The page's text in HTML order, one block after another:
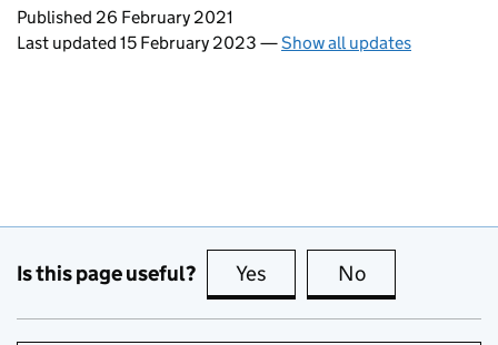
Updates to this page
Published 26 February 2021
Last updated 15 February 2023 —Show all updates
Is this page useful? Yes this page is useful
No